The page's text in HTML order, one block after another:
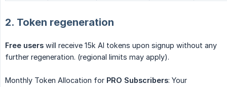
2. Token regeneration
Free users will receive 15k AI tokens upon signup without any
further regeneration. (regional limits may apply).
Monthly Token Allocation for PRO Subscribers: Your